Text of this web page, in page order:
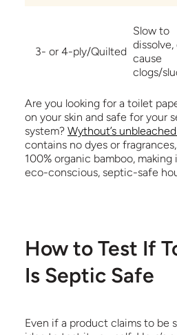
3- or 4-ply/Quilted
Slow to
dissolve,
cause
clogs/
Are you looking for a toilet
on your skin and safe for your
system? Wythout’s
contains no dyes or
100% organic bamboo,
eco-conscious, septic-safe
How to Test If
Is Septic Safe
Even if a product claims to be